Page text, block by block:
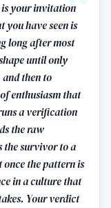
is your invitation
have seen is
long after most
until only
then to
enthusiasm that
a verification
the raw
survivor to a
the pattern is
in a culture that
Your verdict